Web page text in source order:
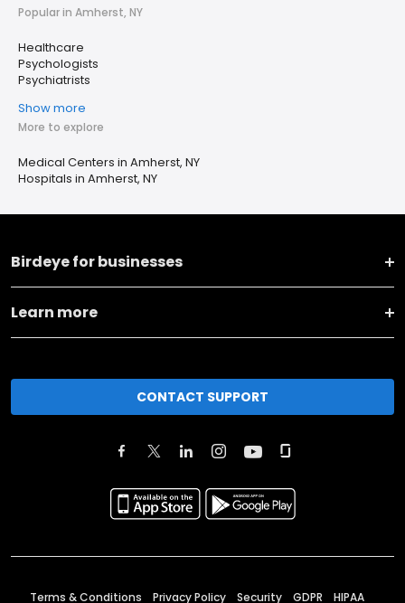
Popular in Amherst, NY
Healthcare
Psychologists
Psychiatrists
Show more
More to explore
Medical Centers in Amherst, NY
Hospitals in Amherst, NY
Birdeye for businesses
Learn more
CONTACT SUPPORT
Terms & Conditions Privacy Policy Security GDPR HIPAA